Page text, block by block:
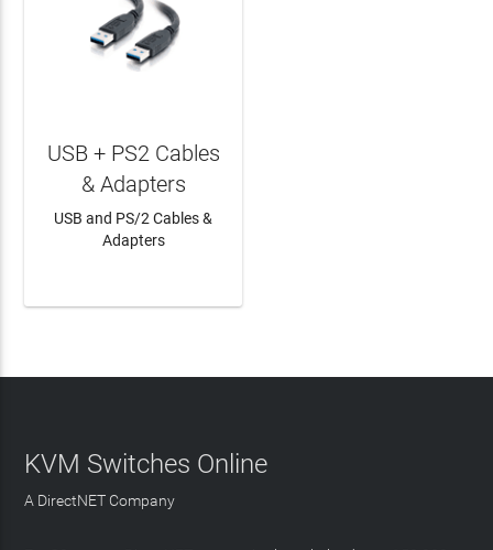
USB + PS2 Cables
& Adapters
USB and PS/2 Cables &
Adapters
KVM Switches Online
A DirectNET Company